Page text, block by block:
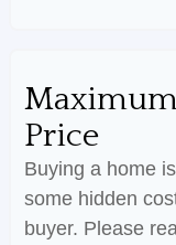
Price
Buying a home
some hidden
buyer. Please